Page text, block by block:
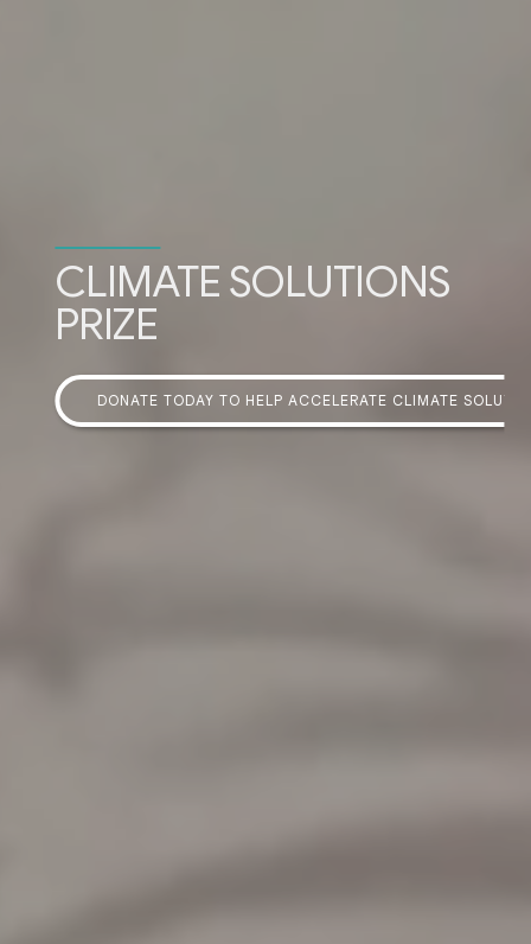
CLIMATE SOLUTIONS
PRIZE
DONATE TODAY TO HELP ACCELERATE CLIMATE